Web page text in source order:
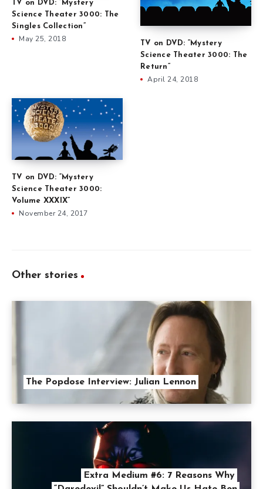
TV on DVD: “Mystery
Science Theater 3000: The
Singles Collection”
May 25, 2018
TV on DVD: “Mystery
Science Theater 3000: The
Return”
April 24, 2018
TV on DVD: “Mystery
Science Theater 3000:
Volume XXXIX”
November 24, 2017
Other stories
The Popdose Interview: Julian Lennon
Extra Medium #6: 7 Reasons Why